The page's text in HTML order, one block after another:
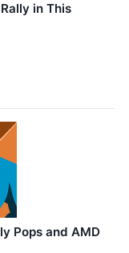
in This
Pops and AMD